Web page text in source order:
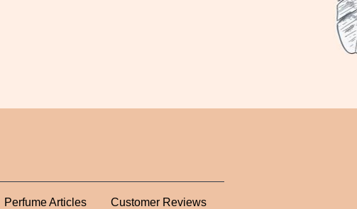
Perfume Articles Customer Reviews